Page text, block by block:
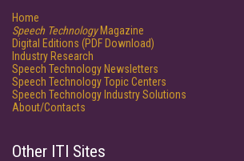
Home
Speech TechnologyMagazine
Digital Editions (PDF Download)
Industry Research
Speech Technology Newsletters
Speech Technology Topic Centers
Speech Technology Industry Solutions
About/Contacts
Other ITI Sites